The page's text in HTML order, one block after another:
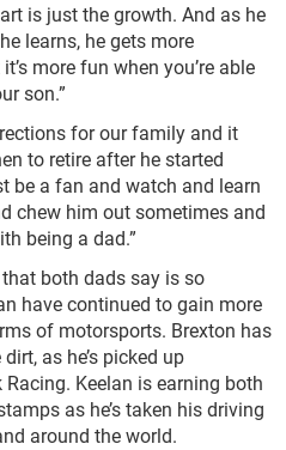
is just the growth. And as he
learns, he gets more
more fun when you’re able
son.”
for our family and it
to retire after he started
be a fan and watch and learn
chew him out sometimes and
being a dad.”
both dads say is so
have continued to gain more
of motorsports. Brexton has
as he’s picked up
Keelan is earning both
as he’s taken his driving
around the world.